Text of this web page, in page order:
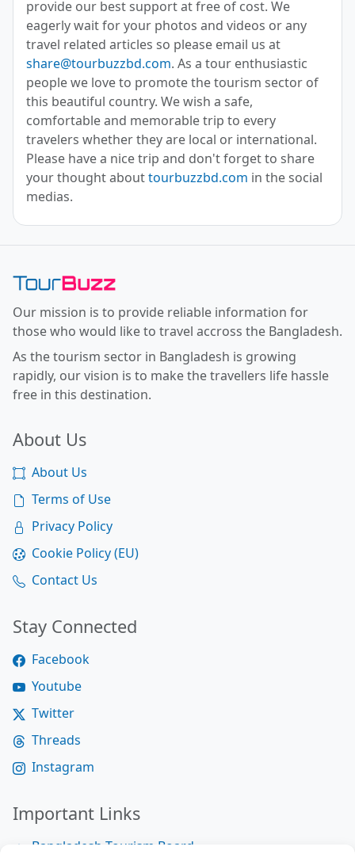
provide our best support at free of cost. We
eagerly wait for your photos and videos or any
travel related articles so please email us at
share@tourbuzzbd.com. As a tour enthusiastic
people we love to promote the tourism sector of
this beautiful country. We wish a safe,
comfortable and memorable trip to every
travelers whether they are local or international.
Please have a nice trip and don't forget to share
your thought abouttourbuzzbd.com in the social
medias.
Toor Buzz BD
Our mission is to provide reliable information for
those who would like to travel accross the Bangladesh.
As the tourism sector in Bangladesh is growing
rapidly, our vision is to make the travellers life hassle
free in this destination.
About Us
About Us
Terms of Use
Privacy Policy
Cookie Policy (EU)
Contact Us
Stay Connected
Facebook
Youtube
Twitter
Threads
Instagram
Important Links
Bangladesh Tourism Board